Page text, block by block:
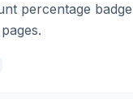
percentage